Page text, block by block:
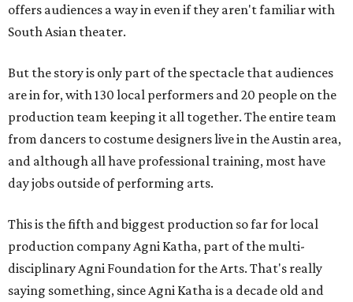
offers audiences a way in even if they aren't familiar with
South Asian theater.
But the story is only part of the spectacle that audiences
are in for, with 130 local performers and 20 people on the
production team keeping it all together. The entire team
from dancers to costume designers live in the Austin area,
and although all have professional training, most have
day jobs outside of performing arts.
This is the fifth and biggest production so far for local
production company Agni Katha, part of the multi-
disciplinary Agni Foundation for the Arts. That's really
saying something, since Agni Katha is a decade old and